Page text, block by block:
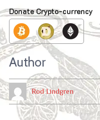
Donate Crypto-currency
Author
Rod Lindgren